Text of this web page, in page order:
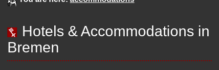
Hotels & Accommodations in
Bremen